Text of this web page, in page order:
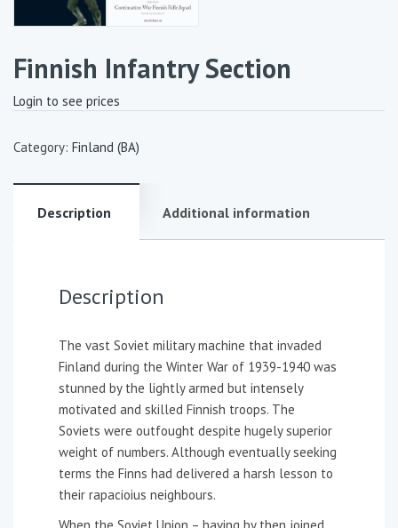
Finnish Infantry Section
Login to see prices
Category: Finland (BA)
Description Additional information
Description
The vast Soviet military machine that invaded
Finland during the Winter War of 1939-1940 was
stunned by the lightly armed but intensely
motivated and skilled Finnish troops. The
Soviets were outfought despite hugely superior
weight of numbers. Although eventually seeking
terms the Finns had delivered a harsh lesson to
their rapacioius neighbours.
When the Soviet Union – having by then joined